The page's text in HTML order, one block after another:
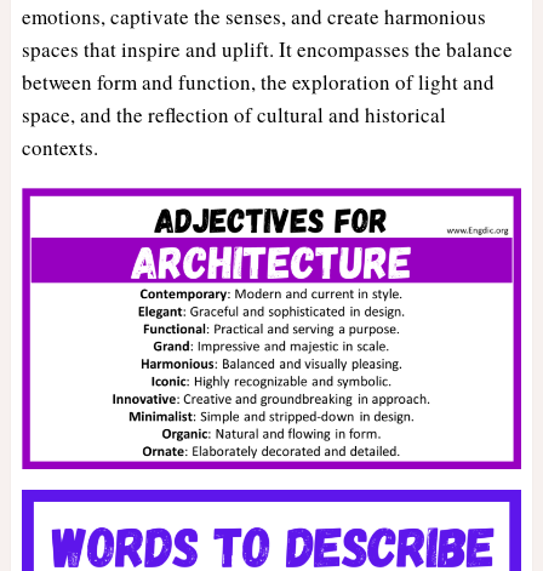
emotions, captivate the senses, and create harmonious
spaces that inspire and uplift. It encompasses the balance
between form and function, the exploration of light and
space, and the reflection of cultural and historical
contexts.